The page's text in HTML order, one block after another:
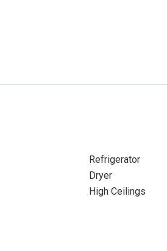
Refrigerator
Dryer
High Ceilings